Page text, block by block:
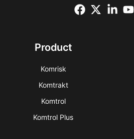
Product
Komrisk
Komtrakt
Komtrol
Komtrol Plus